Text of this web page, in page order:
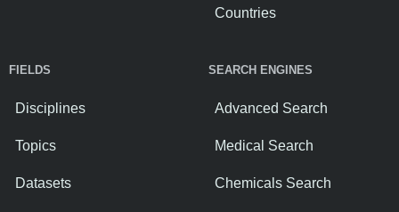
Countries
FIELDS
Disciplines
Topics
Datasets
SEARCH ENGINES
Advanced Search
Medical Search
Chemicals Search